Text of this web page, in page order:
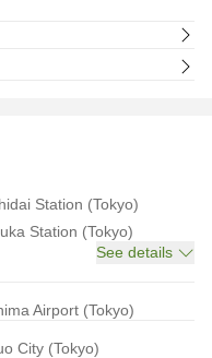
Station (Tokyo)
Station (Tokyo)
See details
Airport (Tokyo)
City (Tokyo)